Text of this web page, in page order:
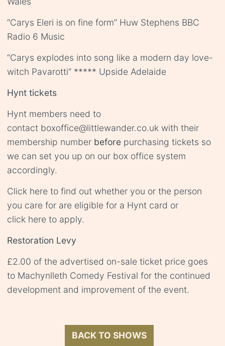
“Carys Eleri is on fine form” Huw Stephens BBC
Radio 6 Music
“Carys explodes into song like a modern day love-
witch Pavarotti” ***** Upside Adelaide
Hynt tickets
Hynt members need to
contact boxoffice@littlewander.co.uk with their
membership number before purchasing tickets so
we can set you up on our box office system
accordingly.
Click here to find out whether you or the person
you care for are eligible for a Hynt card or
click here to apply.
Restoration Levy
£2.00 of the advertised on-sale ticket price goes
to Machynlleth Comedy Festival for the continued
development and improvement of the event.
BACK TO SHOWS